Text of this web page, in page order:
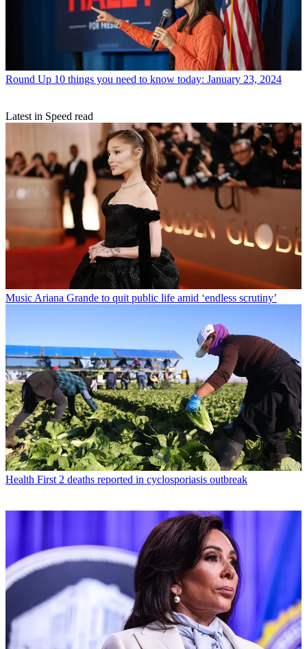
Round Up 10 things you need to know today: January 23, 2024
Latest in Speed read
MusicAriana Grande to quit public life amid ‘endless scrutiny’
Health First 2 deaths reported in cyclosporiasis outbreak